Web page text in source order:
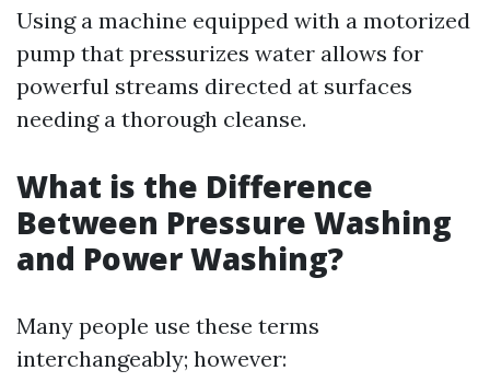
Using a machine equipped with a motorized
pump that pressurizes water allows for
powerful streams directed at surfaces
needing a thorough cleanse.
What is the Difference
Between Pressure Washing
and Power Washing?
Many people use these terms
interchangeably; however: